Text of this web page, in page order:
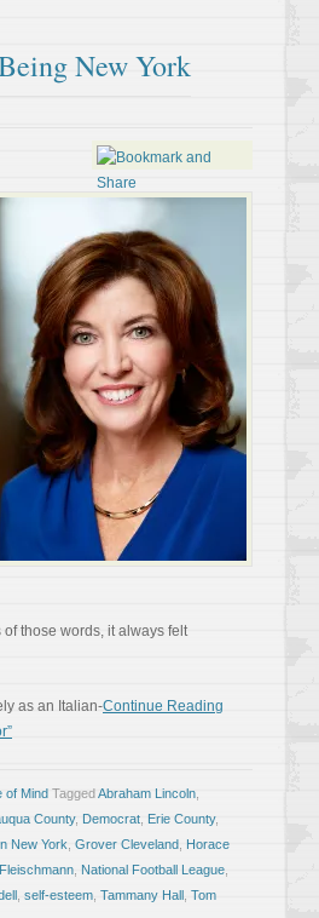
New York
those words, it always felt
as an Italian-Continue Reading
of Mind TaggedAbraham Lincoln
County, Democrat Erie County,
New York Grover Cleveland Horace
National Football League
self-esteem Tammany Hall Tom